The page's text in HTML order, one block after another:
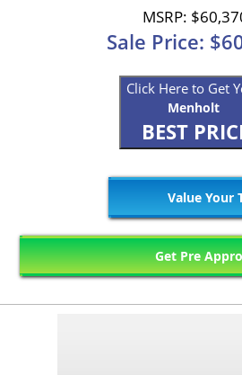
MSRP:
Sale Price:
Click Here to Get
Menholt
BEST
Value Your
Get Pre